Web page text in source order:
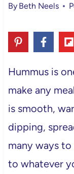
By Beth Neels
Hummus is
make any
is smooth,
dipping,
many ways
to whatever